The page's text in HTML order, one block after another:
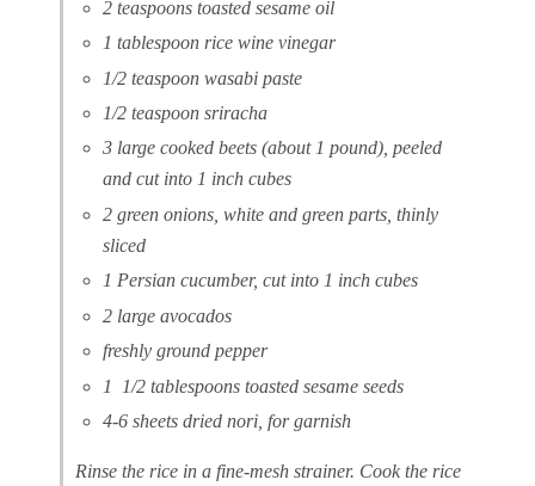
2 teaspoons toasted sesame oil
1 tablespoon rice wine vinegar
1/2 teaspoon wasabi paste
1/2 teaspoon sriracha
3 large cooked beets (about 1 pound), peeled
and cut into 1 inch cubes
2 green onions, white and green parts, thinly
sliced
1 Persian cucumber, cut into 1 inch cubes
2 large avocados
freshly ground pepper
1 1/2 tablespoons toasted sesame seeds
4-6 sheets dried nori, for garnish
Rinse the rice in a fine-mesh strainer. Cook the rice